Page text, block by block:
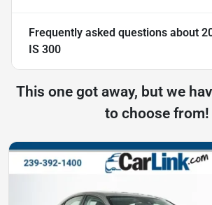
Frequently asked questions about
IS 300
This one got away, but we
to choose from!